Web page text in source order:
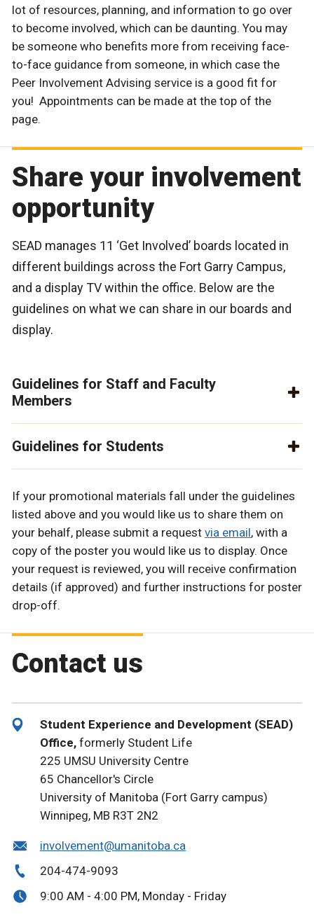
lot of resources, planning, and information to go over
to become involved, which can be daunting. You may
be someone who benefits more from receiving face-
to-face guidance from someone, in which case the
Peer Involvement Advising service is a good fit for
you! Appointments can be made at the top of the
page.
Share your involvement
opportunity
SEAD manages 11 ‘Get Involved’ boards located in
different buildings across the Fort Garry Campus,
and a display TV within the office. Below are the
guidelines on what we can share in our boards and
display.
Guidelines for Staff and Faculty
Members
Guidelines for Students
If your promotional materials fall under the guidelines
listed above and you would like us to share them on
your behalf, please submit a request via email, with a
copy of the poster you would like us to display. Once
your request is reviewed, you will receive confirmation
details (if approved) and further instructions for poster
drop-off.
Contact us
Student Experience and Development (SEAD)
Office, formerly Student Life
225 UMSU University Centre
65 Chancellor's Circle
University of Manitoba (Fort Garry campus)
Winnipeg, MB R3T 2N2
involvement@umanitoba.ca
204-474-9093
9:00 AM - 4:00 PM, Monday - Friday